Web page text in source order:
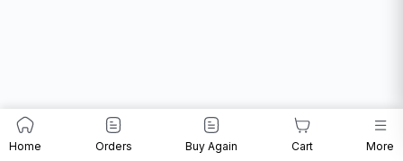
Home Orders Buy Again Cart More